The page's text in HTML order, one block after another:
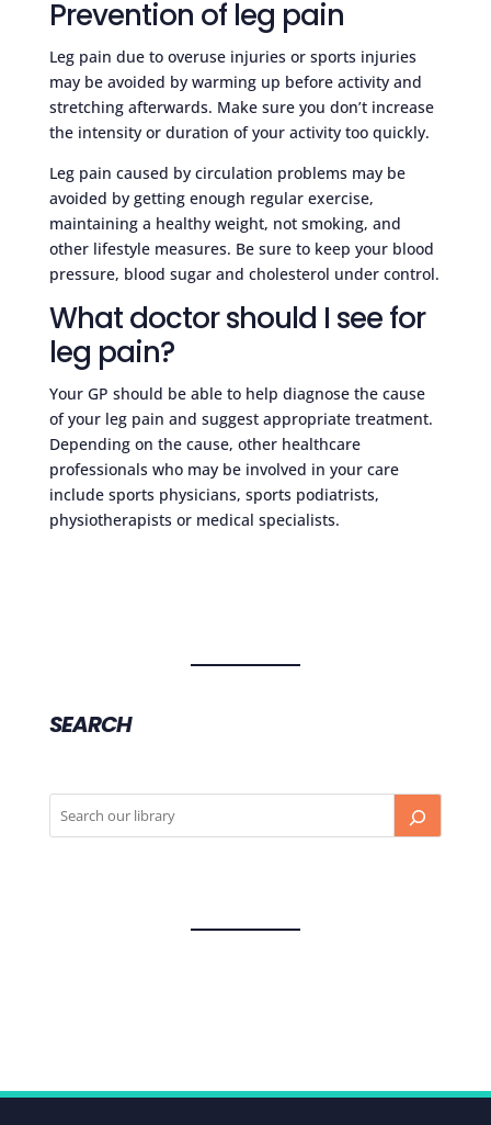
Prevention of leg pain
Leg pain due to overuse injuries or sports injuries
may be avoided by warming up before activity and
stretching afterwards. Make sure you don’t increase
the intensity or duration of your activity too quickly.
Leg pain caused by circulation problems may be
avoided by getting enough regular exercise,
maintaining a healthy weight, not smoking, and
other lifestyle measures. Be sure to keep your blood
pressure, blood sugar and cholesterol under control.
What doctor should I see for
leg pain?
Your GP should be able to help diagnose the cause
of your leg pain and suggest appropriate treatment.
Depending on the cause, other healthcare
professionals who may be involved in your care
include sports physicians, sports podiatrists,
physiotherapists or medical specialists.
SEARCH